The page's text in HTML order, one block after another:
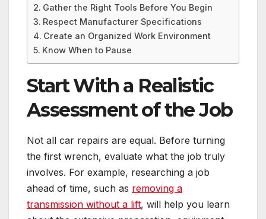
Gather the Right Tools Before You Begin
Respect Manufacturer Specifications
Create an Organized Work Environment
Know When to Pause
Start With a Realistic
Assessment of the Job
Not all car repairs are equal. Before turning
the first wrench, evaluate what the job truly
involves. For example, researching a job
ahead of time, such as removing a
transmission without a lift, will help you learn